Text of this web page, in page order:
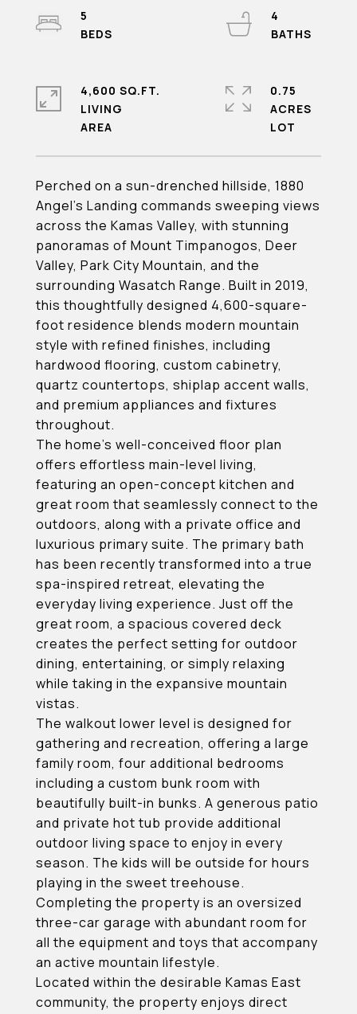
Perched on a sun-drenched hillside, 1880
Angel's Landing commands sweeping views
across the Kamas Valley, with stunning
panoramas of Mount Timpanogos, Deer
Valley, Park City Mountain, and the
surrounding Wasatch Range. Built in 2019,
this thoughtfully designed 4,600-square-
foot residence blends modern mountain
style with refined finishes, including
hardwood flooring, custom cabinetry,
quartz countertops, shiplap accent walls,
and premium appliances and fixtures
throughout.
The home's well-conceived floor plan
offers effortless main-level living,
featuring an open-concept kitchen and
great room that seamlessly connect to the
outdoors, along with a private office and
luxurious primary suite. The primary bath
has been recently transformed into a true
spa-inspired retreat, elevating the
everyday living experience. Just off the
great room, a spacious covered deck
creates the perfect setting for outdoor
dining, entertaining, or simply relaxing
while taking in the expansive mountain
vistas.
The walkout lower level is designed for
gathering and recreation, offering a large
family room, four additional bedrooms
including a custom bunk room with
beautifully built-in bunks. A generous patio
and private hot tub provide additional
outdoor living space to enjoy in every
season. The kids will be outside for hours
playing in the sweet treehouse.
Completing the property is an oversized
three-car garage with abundant room for
all the equipment and toys that accompany
an active mountain lifestyle.
Located within the desirable Kamas East
community, the property enjoys direct
5
4
4,600 SQ.FT.
LIVING
0.75
ACRES